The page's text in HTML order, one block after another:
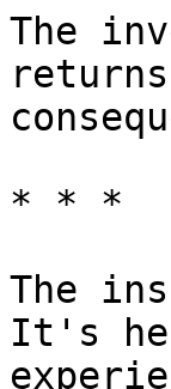
The
* * *
The
It's